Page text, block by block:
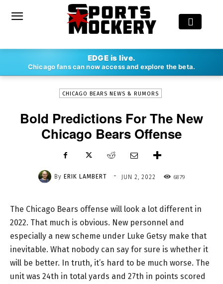
EDGE is live.
Chicago fans can now access and explore the beta.
ERIK LAMBERT - JUN 2, 2022
CHICAGO BEARS NEWS & RUMORS
Bold Predictions For The New
Chicago Bears Offense
By ERIK LAMBERT - JUN 2, 2022 6879
The Chicago Bears offense will look a lot different in
2022. That much is obvious. New personnel and
especially a new scheme under Luke Getsy make that
inevitable. What nobody can say for sure is whether it
will be better. In truth, it’s hard to be much worse. The
unit was 24th in total yards and 27th in points scored